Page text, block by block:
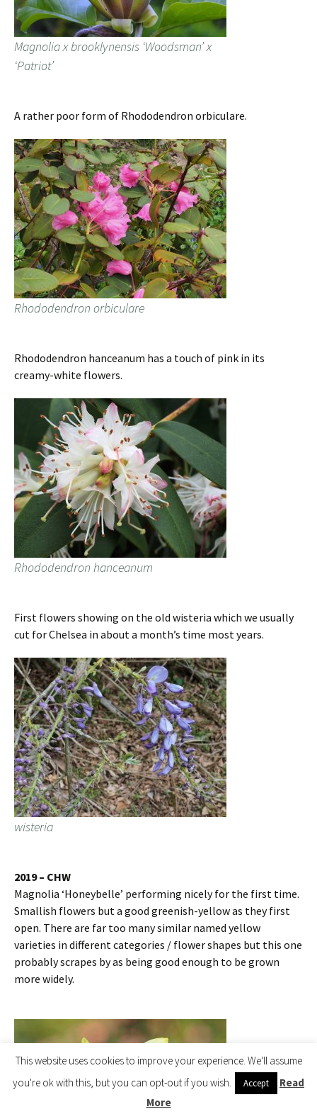
Magnolia x brooklynensis ‘Woodsman’ x
‘Patriot’
A rather poor form of Rhododendron orbiculare.
Rhododendron orbiculare
Rhododendron hanceanum has a touch of pink in its
creamy-white flowers.
Rhododendron hanceanum
First flowers showing on the old wisteria which we usually
cut for Chelsea in about a month’s time most years.
wisteria
2019 – CHW
Magnolia ‘Honeybelle’ performing nicely for the first time.
Smallish flowers but a good greenish-yellow as they first
open. There are far too many similar named yellow
varieties in different categories / flower shapes but this one
probably scrapes by as being good enough to be grown
more widely.
This website uses cookies to improve your experience. We'll assume
you're ok with this, but you can opt-out if you wish.
Accept
Read
More